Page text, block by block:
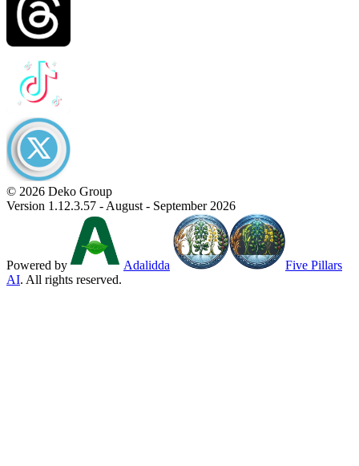
© 2026 Deko Group
Version 1.12.3.57 - August - September 2026
Powered by Adalidda
Five Pillars
AI. All rights reserved.